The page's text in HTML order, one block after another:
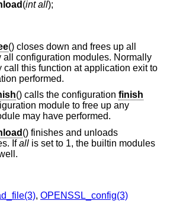
(int all);
() closes down and frees up all
all configuration modules. Normally
this function at application exit to
performed.
() calls the configuration finish
module to free up any
may have performed.
() finishes and unloads
Ifall is set to 1, the builtin modules
, OPENSSL_config(3)